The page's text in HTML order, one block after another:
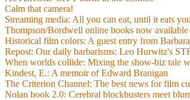
Calm that camera!
Streaming media: All you can eat, until it eats you
Thompson/Bordwell online books now
Historical film colors: A guest entry from
Repost: Our daily barbarisms: Leo Hurwitz's
When worlds collide: Mixing the show-biz
Kindest, E.: A memoir of Edward Branigan
The Criterion Channel: The best news for film
Nolan book 2.0: Cerebral blockbusters meet